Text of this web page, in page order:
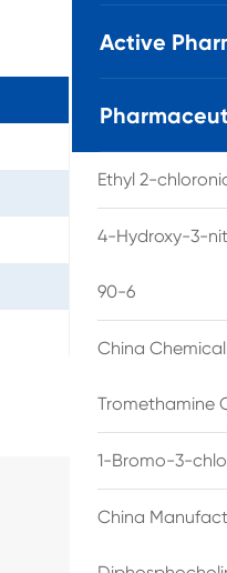
Active
Ethyl 2-
4-Hydroxy-3-
90-6
China
Tromethamine
1-Bromo-3-
China